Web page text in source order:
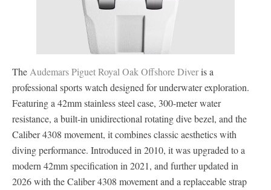
The Audemars Piguet Royal Oak Offshore Diveris a
professional sports watch designed for underwater exploration.
Featuring a 42mm stainless steel case, 300-meter water
resistance, a built-in unidirectional rotating dive bezel, and the
Caliber 4308 movement, it combines classic aesthetics with
diving performance. Introduced in 2010, it was upgraded to a
modern 42mm specification in 2021, and further updated in
2026 with the Caliber 4308 movement and a replaceable strap